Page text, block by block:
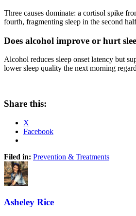
Three causes dominate: a cortisol spike
fourth, fragmenting sleep in the second
Does alcohol improve or hurt
Alcohol reduces sleep onset latency but
lower sleep quality the next morning
Share this:
X
Facebook
Filed in: Prevention & Treatments
Asheley Rice